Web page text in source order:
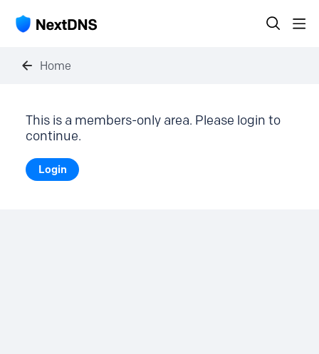
Home
This is a members-only area. Please login to
continue.
Login